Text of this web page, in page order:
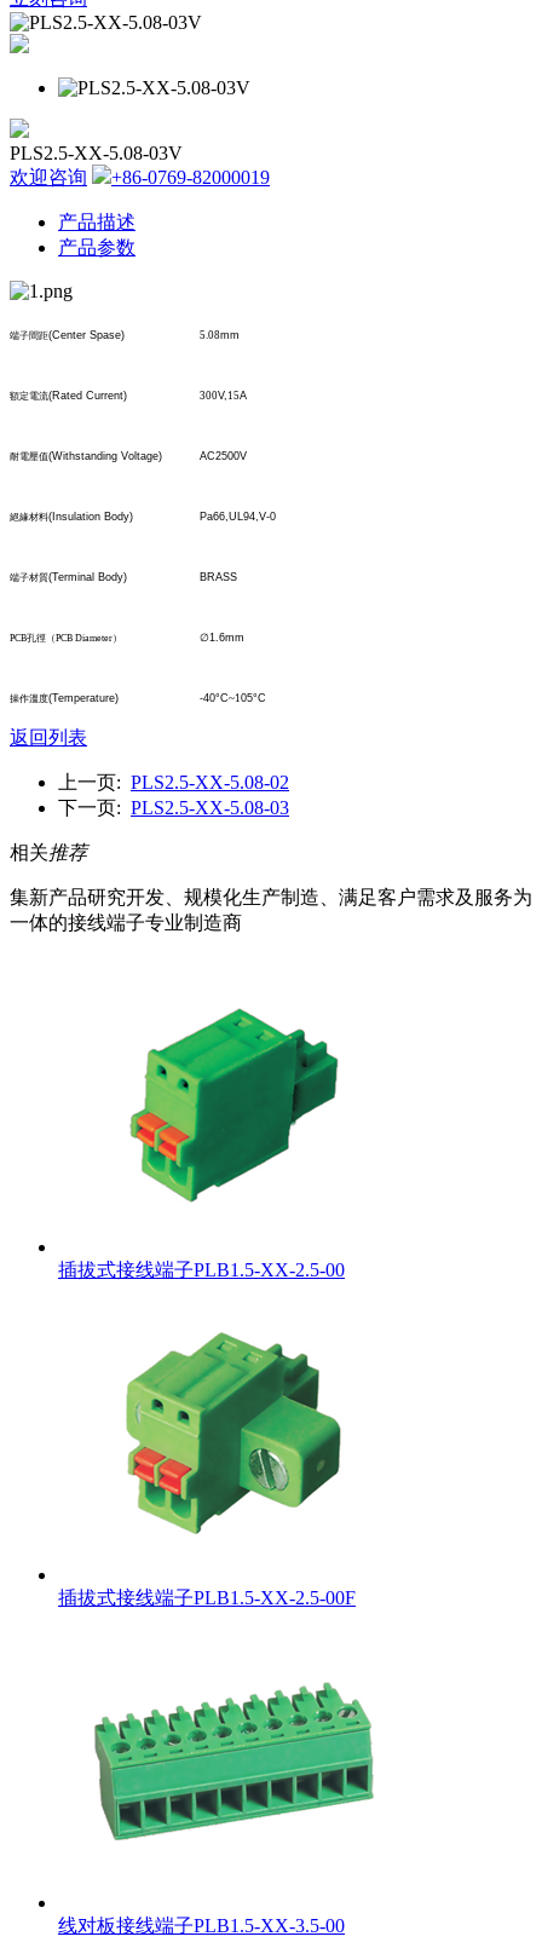
PLS2.5-XX-5.08-03V
欢迎咨询
+86-0769-82000019
产品描述
产品参数
端子間距(Center Spase) 5.08mm
額定電流(Rated Current) 300V, 15A
耐電壓值(Withstanding Voltage) AC2500V
絕緣材料(Insulation Body) Pa66,UL94,V-0
端子材質(Terminal Body) BRASS
PCB孔徑 （PCB Diameter） ∅1.6mm
操作溫度(Temperature) -40°C~105°C
返回列表
上一页: PLS2.5-XX-5.08-02
下一页: PLS2.5-XX-5.08-03
相关推荐
集新产品研究开发、规模化生产制造、满足客户需求及服务为
一体的接线端子专业制造商
插拔式接线端子PLB1.5-XX-2.5-00
插拔式接线端子PLB1.5-XX-2.5-00F
线对板接线端子PLB1.5-XX-3.5-00